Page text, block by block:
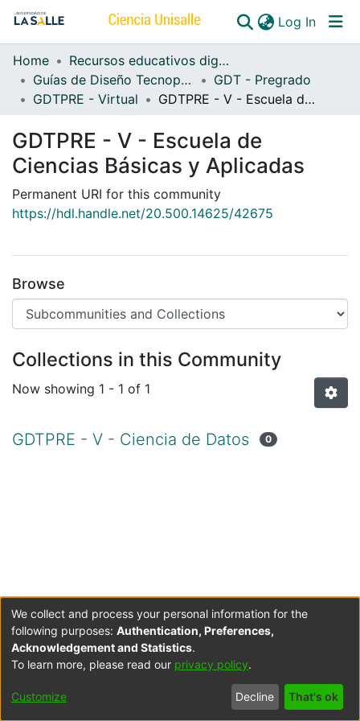
Log In
Communities & Collections
All of DSpace
Home
Recursos educativos digitales
Guías de Diseño Tecnopedagógico
GDT - Pregrado
GDTPRE - Virtual
GDTPRE - V - Escuela de Ciencias Básicas y Aplicadas
GDTPRE - V - Escuela de
Ciencias Básicas y Aplicadas
Permanent URI for this community
https://hdl.handle.net/20.500.14625/42675
Browse
Collections in this Community
Now showing 1 - 1 of 1
GDTPRE - V - Ciencia de Datos 0
Cookie
End User
Agreement
Send
Feedback
We collect and process your personal information for the
following purposes: Authentication, Preferences,
Acknowledgement and Statistics.
To learn more, please read our privacy policy.
Customize Decline That's ok